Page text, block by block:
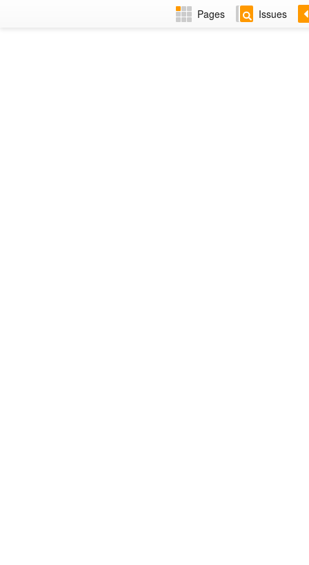
Pages Issues